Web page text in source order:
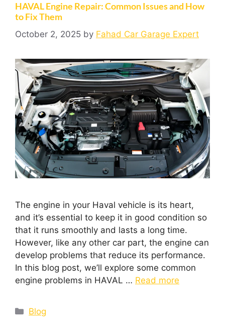
HAVAL Engine Repair: Common Issues and How
to Fix Them
October 2, 2025 by Fahad Car Garage Expert
The engine in your Haval vehicle is its heart,
and it’s essential to keep it in good condition so
that it runs smoothly and lasts a long time.
However, like any other car part, the engine can
develop problems that reduce its performance.
In this blog post, we’ll explore some common
engine problems in HAVAL … Read more
Blog